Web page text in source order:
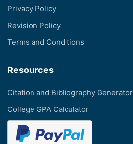
Privacy Policy
Revision Policy
Terms and Conditions
Resources
Citation and Bibliography Generator
College GPA Calculator